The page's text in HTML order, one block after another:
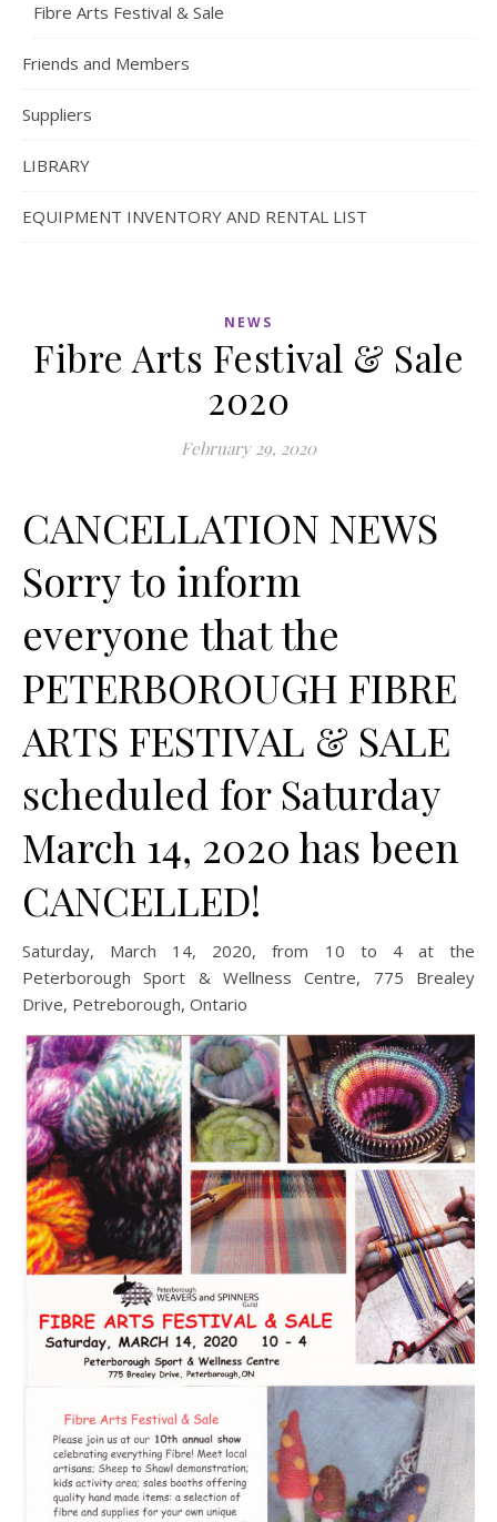
Fibre Arts Festival & Sale
Friends and Members
Suppliers
LIBRARY
EQUIPMENT INVENTORY AND RENTAL LIST
NEWS
Fibre Arts Festival & Sale
2020
February 29, 2020
CANCELLATION NEWS
Sorry to inform
everyone that the
PETERBOROUGH FIBRE
ARTS FESTIVAL & SALE
scheduled for Saturday
March 14, 2020 has been
CANCELLED!
Saturday, March 14, 2020, from 10 to 4 at the
Peterborough Sport & Wellness Centre, 775 Brealey
Drive, Petreborough, Ontario